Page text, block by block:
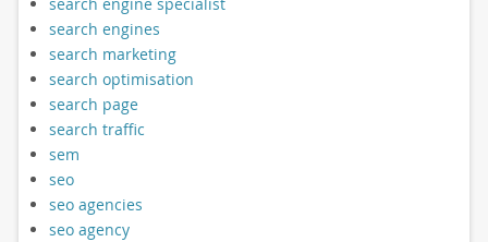
search engines
search marketing
search optimisation
search page
search traffic
sem
seo
seo agencies
seo agency